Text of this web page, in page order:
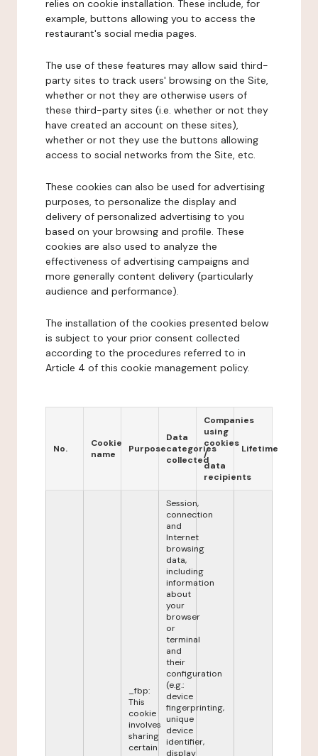
relies on cookie installation. These include, for
example, buttons allowing you to access the
restaurant's social media pages.
The use of these features may allow said third-
party sites to track users' browsing on the Site,
whether or not they are otherwise users of
these third-party sites (i.e. whether or not they
have created an account on these sites),
whether or not they use the buttons allowing
access to social networks from the Site, etc.
These cookies can also be used for advertising
purposes, to personalize the display and
delivery of personalized advertising to you
based on your browsing and profile. These
cookies are also used to analyze the
effectiveness of advertising campaigns and
more generally content delivery (particularly
audience and performance).
The installation of the cookies presented below
is subject to your prior consent collected
according to the procedures referred to in
Article 4 of this cookie management policy.
No.
Cookie
name
Purpose
Data
categories
collected
Companies
using
cookies
/
data
recipients
Lifetime
_fbp:
This
cookie
involves
sharing
certain
Session,
connection
and
Internet
browsing
data,
including
information
about
your
browser
or
terminal
and
their
configuration
(e.g.:
device
fingerprinting,
unique
device
identifier,
display